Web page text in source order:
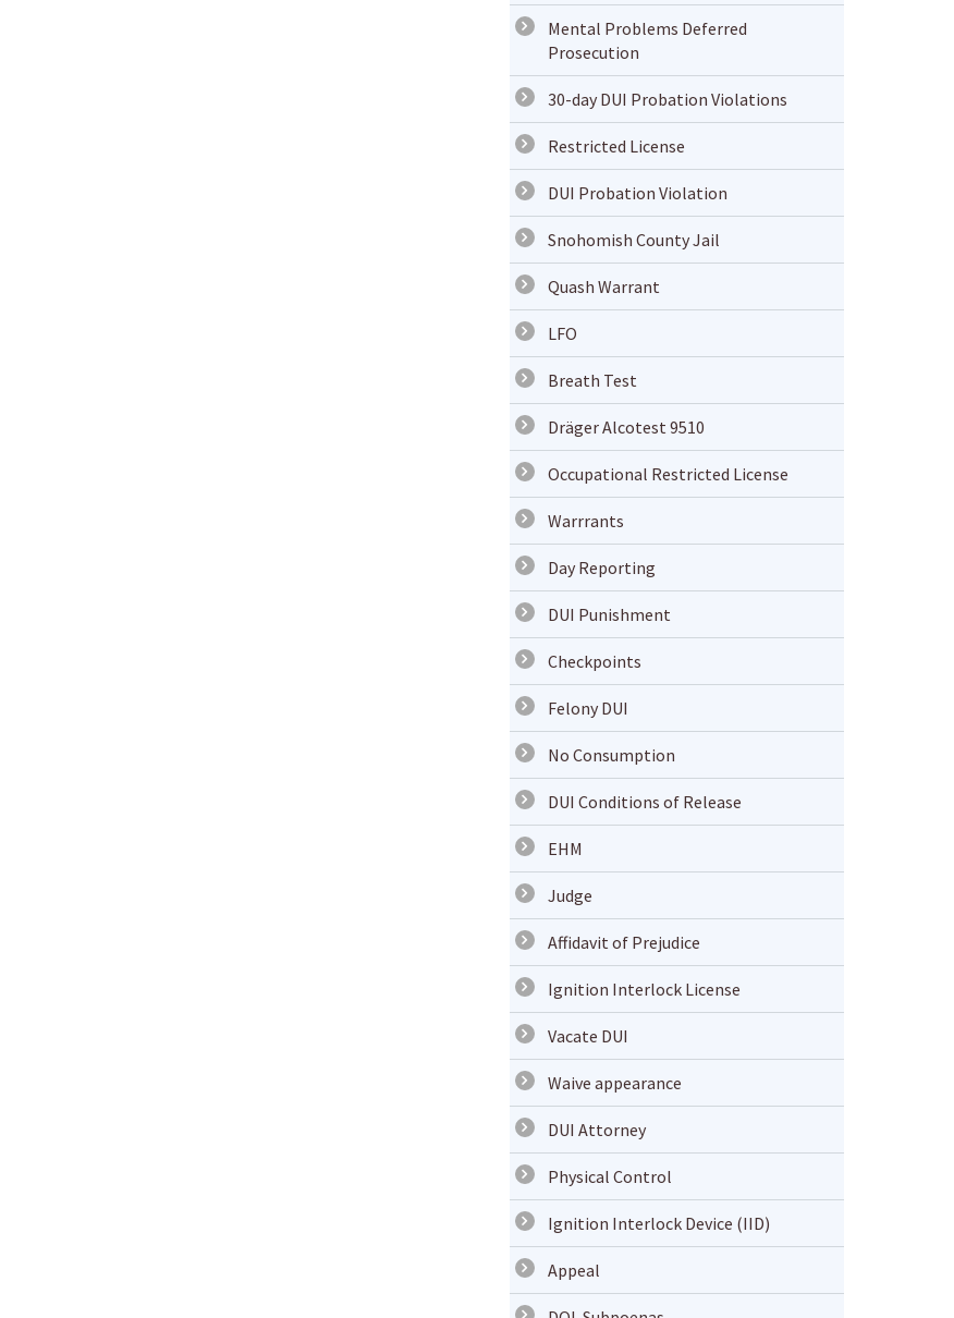
Mental Problems Deferred
Prosecution
30-day DUI Probation Violations
Restricted License
DUI Probation Violation
Snohomish County Jail
Quash Warrant
LFO
Breath Test
Dräger Alcotest 9510
Occupational Restricted License
Warrrants
Day Reporting
DUI Punishment
Checkpoints
Felony DUI
No Consumption
DUI Conditions of Release
EHM
Judge
Affidavit of Prejudice
Ignition Interlock License
Vacate DUI
Waive appearance
DUI Attorney
Physical Control
Ignition Interlock Device (IID)
Appeal